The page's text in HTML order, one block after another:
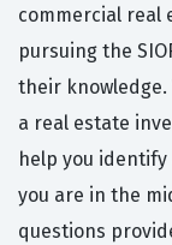
commercial real
pursuing the
their
a real estate
help you
you are in the
questions